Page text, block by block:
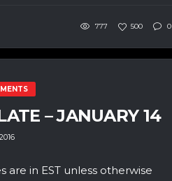
777 500 0
– JANUARY 14
are in EST unless otherwise